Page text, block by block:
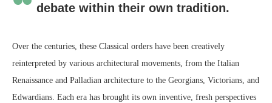
debate within their own tradition.
Over the centuries, these Classical orders have been creatively
reinterpreted by various architectural movements, from the Italian
Renaissance and Palladian architecture to the Georgians, Victorians, and
Edwardians. Each era has brought its own inventive, fresh perspectives